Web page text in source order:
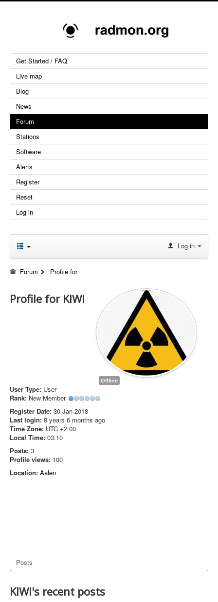
Get Started / FAQ
Live map
Blog
News
Forum
Stations
Software
Alerts
Register
Reset
Log in
Log in
Forum Profile for
Profile for KIWI
Offline
User Type: User
Rank: New Member
Register Date: 30 Jan 2018
Last login: 8 years 6 months ago
Time Zone: UTC +2:00
Local Time: 03:10
Posts: 3
Profile views: 100
Location: Aalen
Posts
KIWI's recent posts